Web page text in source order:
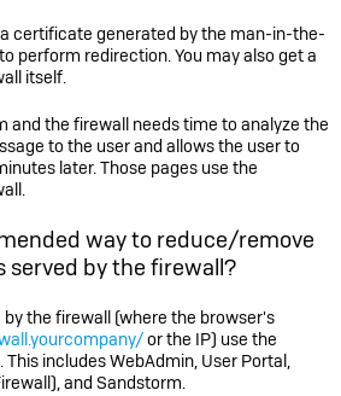
a certificate generated by the man-in-the-
perform redirection. You may also get a
itself.
and the firewall needs time to analyze the
to the user and allows the user to
later. Those pages use the
way to reduce/remove
served by the firewall?
the firewall (where the browser's
or the IP) use the
includes WebAdmin, User Portal,
), and Sandstorm.